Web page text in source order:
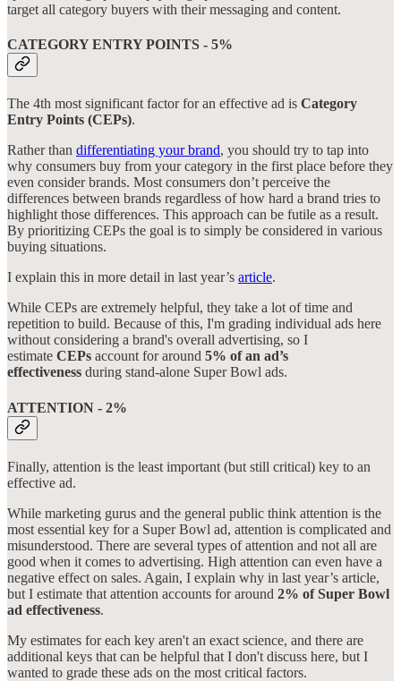
target all category buyers with their messaging and content.
CATEGORY ENTRY POINTS - 5%
The 4th most significant factor for an effective ad is Category
Entry Points (CEPs).
Rather than differentiating your brand, you should try to tap into
why consumers buy from your category in the first place before they
even consider brands. Most consumers don’t perceive the
differences between brands regardless of how hard a brand tries to
highlight those differences. This approach can be futile as a result.
By prioritizing CEPs the goal is to simply be considered in various
buying situations.
I explain this in more detail in last year’s article.
While CEPs are extremely helpful, they take a lot of time and
repetition to build. Because of this, I'm grading individual ads here
without considering a brand's overall advertising, so I
estimate CEPs account for around 5% of an ad’s
effectiveness during stand-alone Super Bowl ads.
ATTENTION - 2%
Finally, attention is the least important (but still critical) key to an
effective ad.
While marketing gurus and the general public think attention is the
most essential key for a Super Bowl ad, attention is complicated and
misunderstood. There are several types of attention and not all are
good when it comes to advertising. High attention can even have a
negative effect on sales. Again, I explain why in last year’s article,
but I estimate that attention accounts for around 2% of Super Bowl
ad effectiveness.
My estimates for each key aren't an exact science, and there are
additional keys that can be helpful that I don't discuss here, but I
wanted to grade these ads on the most critical factors.